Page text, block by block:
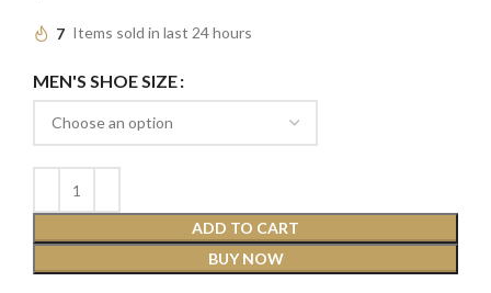
7 Items sold in last 24 hours
MEN'S SHOE SIZE
ADD TO CART
BUY NOW